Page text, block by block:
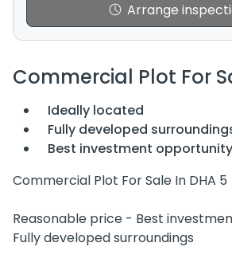
Arrange
Commercial Plot For
Ideally located
Fully developed
Best investment opportunity
Commercial Plot For Sale In DHA 5
Reasonable price - Best
Fully developed surroundings